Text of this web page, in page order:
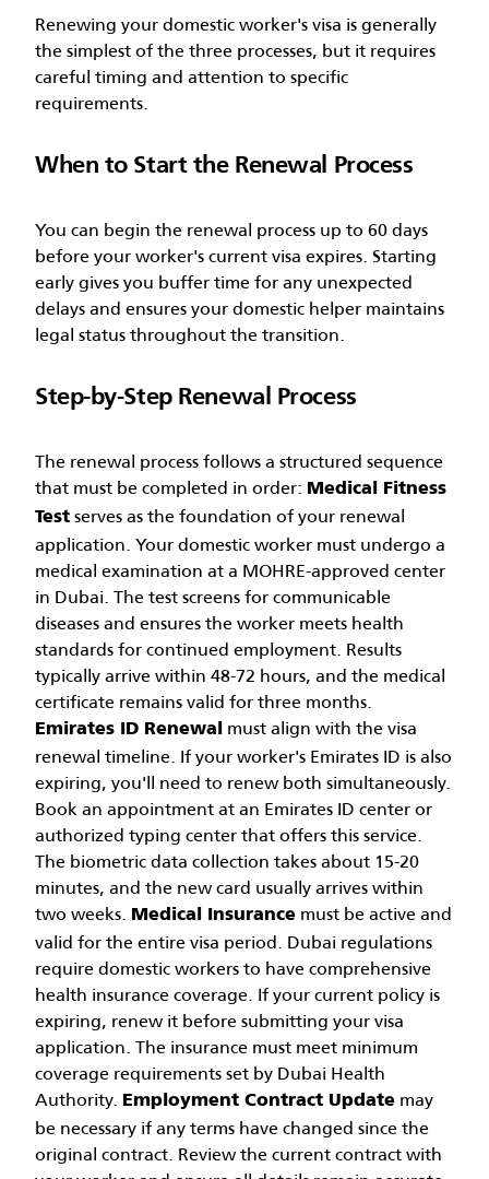
Renewing your domestic worker's visa is generally
the simplest of the three processes, but it requires
careful timing and attention to specific
requirements.
When to Start the Renewal Process
You can begin the renewal process up to 60 days
before your worker's current visa expires. Starting
early gives you buffer time for any unexpected
delays and ensures your domestic helper maintains
legal status throughout the transition.
Step-by-Step Renewal Process
The renewal process follows a structured sequence
that must be completed in order: Medical Fitness
Test serves as the foundation of your renewal
application. Your domestic worker must undergo a
medical examination at a MOHRE-approved center
in Dubai. The test screens for communicable
diseases and ensures the worker meets health
standards for continued employment. Results
typically arrive within 48-72 hours, and the medical
certificate remains valid for three months.
Emirates ID Renewal
must align with the visa
renewal timeline. If your worker's Emirates ID is also
expiring, you'll need to renew both simultaneously.
Book an appointment at an Emirates ID center or
authorized typing center that offers this service.
The biometric data collection takes about 15-20
minutes, and the new card usually arrives within
two weeks. Medical Insurance must be active and
valid for the entire visa period. Dubai regulations
require domestic workers to have comprehensive
health insurance coverage. If your current policy is
expiring, renew it before submitting your visa
application. The insurance must meet minimum
coverage requirements set by Dubai Health
Authority. Employment Contract Update may
be necessary if any terms have changed since the
original contract. Review the current contract with